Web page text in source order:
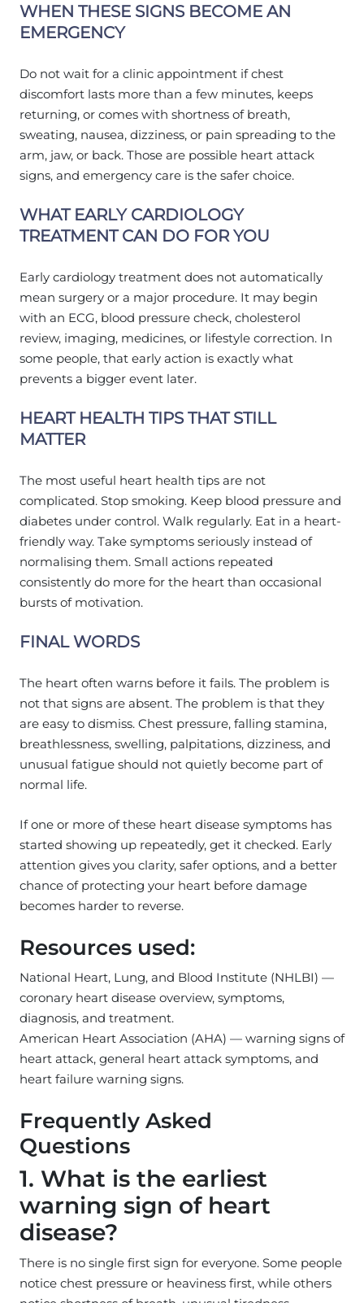
WHEN THESE SIGNS BECOME AN
EMERGENCY
Do not wait for a clinic appointment if chest
discomfort lasts more than a few minutes, keeps
returning, or comes with shortness of breath,
sweating, nausea, dizziness, or pain spreading to the
arm, jaw, or back. Those are possible heart attack
signs, and emergency care is the safer choice.
WHAT EARLY CARDIOLOGY
TREATMENT CAN DO FOR YOU
Early cardiology treatment does not automatically
mean surgery or a major procedure. It may begin
with an ECG, blood pressure check, cholesterol
review, imaging, medicines, or lifestyle correction. In
some people, that early action is exactly what
prevents a bigger event later.
HEART HEALTH TIPS THAT STILL
MATTER
The most useful heart health tips are not
complicated. Stop smoking. Keep blood pressure and
diabetes under control. Walk regularly. Eat in a heart-
friendly way. Take symptoms seriously instead of
normalising them. Small actions repeated
consistently do more for the heart than occasional
bursts of motivation.
FINAL WORDS
The heart often warns before it fails. The problem is
not that signs are absent. The problem is that they
are easy to dismiss. Chest pressure, falling stamina,
breathlessness, swelling, palpitations, dizziness, and
unusual fatigue should not quietly become part of
normal life.
If one or more of these heart disease symptoms has
started showing up repeatedly, get it checked. Early
attention gives you clarity, safer options, and a better
chance of protecting your heart before damage
becomes harder to reverse.
Resources used:
National Heart, Lung, and Blood Institute (NHLBI) —
coronary heart disease overview, symptoms,
diagnosis, and treatment.
American Heart Association (AHA) — warning signs of
heart attack, general heart attack symptoms, and
heart failure warning signs.
Frequently Asked
Questions
1. What is the earliest
warning sign of heart
disease?
There is no single first sign for everyone. Some people
notice chest pressure or heaviness first, while others